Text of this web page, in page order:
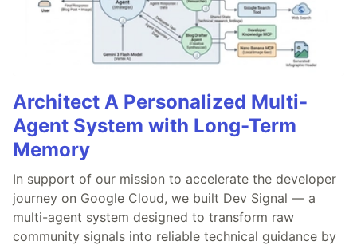
Architect A Personalized Multi-
Agent System with Long-Term
Memory
In support of our mission to accelerate the developer
journey on Google Cloud, we built Dev Signal — a
multi-agent system designed to transform raw
community signals into reliable technical guidance by